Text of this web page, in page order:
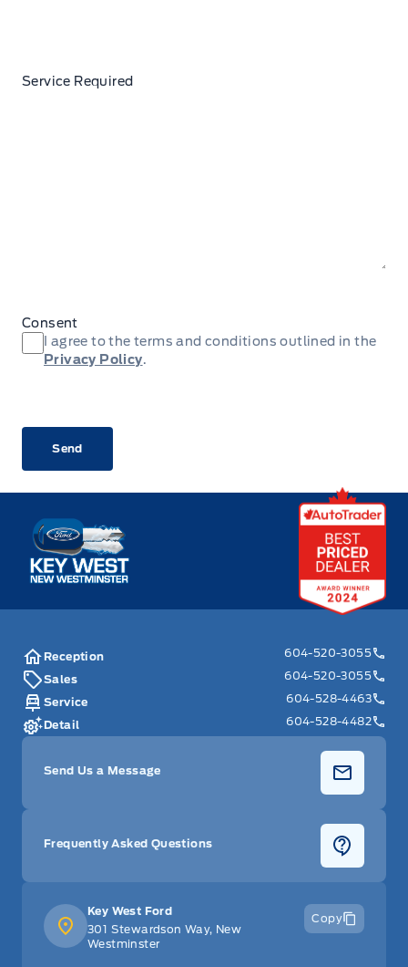
Service Required
Consent
I agree to the terms and conditions outlined in the
Privacy Policy.
Key West Ford
Key West Ford
301 Stewardson Way, New
Westminster
Copy
Reception
604-520-3055
Sales
604-520-3055
Service
604-528-4463
Detail
604-528-4482
Send Us a Message
Frequently Asked Questions